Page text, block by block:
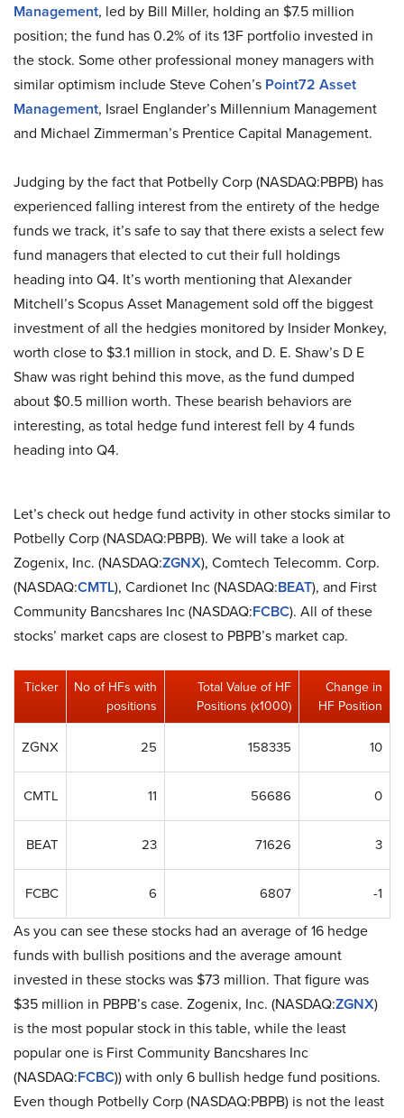
Management, led by Bill Miller, holding an $7.5 million
position; the fund has 0.2% of its 13F portfolio invested in
the stock. Some other professional money managers with
similar optimism include Steve Cohen’s Point72 Asset
Management, Israel Englander’s Millennium Management
and Michael Zimmerman’s Prentice Capital Management.
Judging by the fact that Potbelly Corp (NASDAQ:PBPB) has
experienced falling interest from the entirety of the hedge
funds we track, it’s safe to say that there exists a select few
fund managers that elected to cut their full holdings
heading into Q4. It’s worth mentioning that Alexander
Mitchell’s Scopus Asset Management sold off the biggest
investment of all the hedgies monitored by Insider Monkey,
worth close to $3.1 million in stock, and D. E. Shaw’s D E
Shaw was right behind this move, as the fund dumped
about $0.5 million worth. These bearish behaviors are
interesting, as total hedge fund interest fell by 4 funds
heading into Q4.
Let’s check out hedge fund activity in other stocks similar to
Potbelly Corp (NASDAQ:PBPB). We will take a look at
Zogenix, Inc. (NASDAQ:ZGNX), Comtech Telecomm. Corp.
(NASDAQ:CMTL), Cardionet Inc (NASDAQ:BEAT), and First
Community Bancshares Inc (NASDAQ:FCBC). All of these
stocks’ market caps are closest to PBPB’s market cap.
Ticker
No of HFs with
positions
Total Value of HF
Positions (x1000)
Change in
HF Position
ZGNX 25 158335 10
CMTL 11 56686 0
BEAT 23 71626 3
FCBC 6 6807 -1
As you can see these stocks had an average of 16 hedge
funds with bullish positions and the average amount
invested in these stocks was $73 million. That figure was
$35 million in PBPB’s case. Zogenix, Inc. (NASDAQ:ZGNX)
is the most popular stock in this table, while the least
popular one is First Community Bancshares Inc
(NASDAQ:FCBC)) with only 6 bullish hedge fund positions.
Even though Potbelly Corp (NASDAQ:PBPB) is not the least